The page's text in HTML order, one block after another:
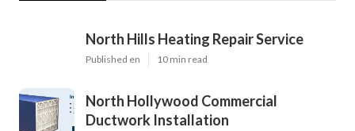
North Hills Heating Repair Service
Published en 10 min read
North Hollywood Commercial
Ductwork Installation